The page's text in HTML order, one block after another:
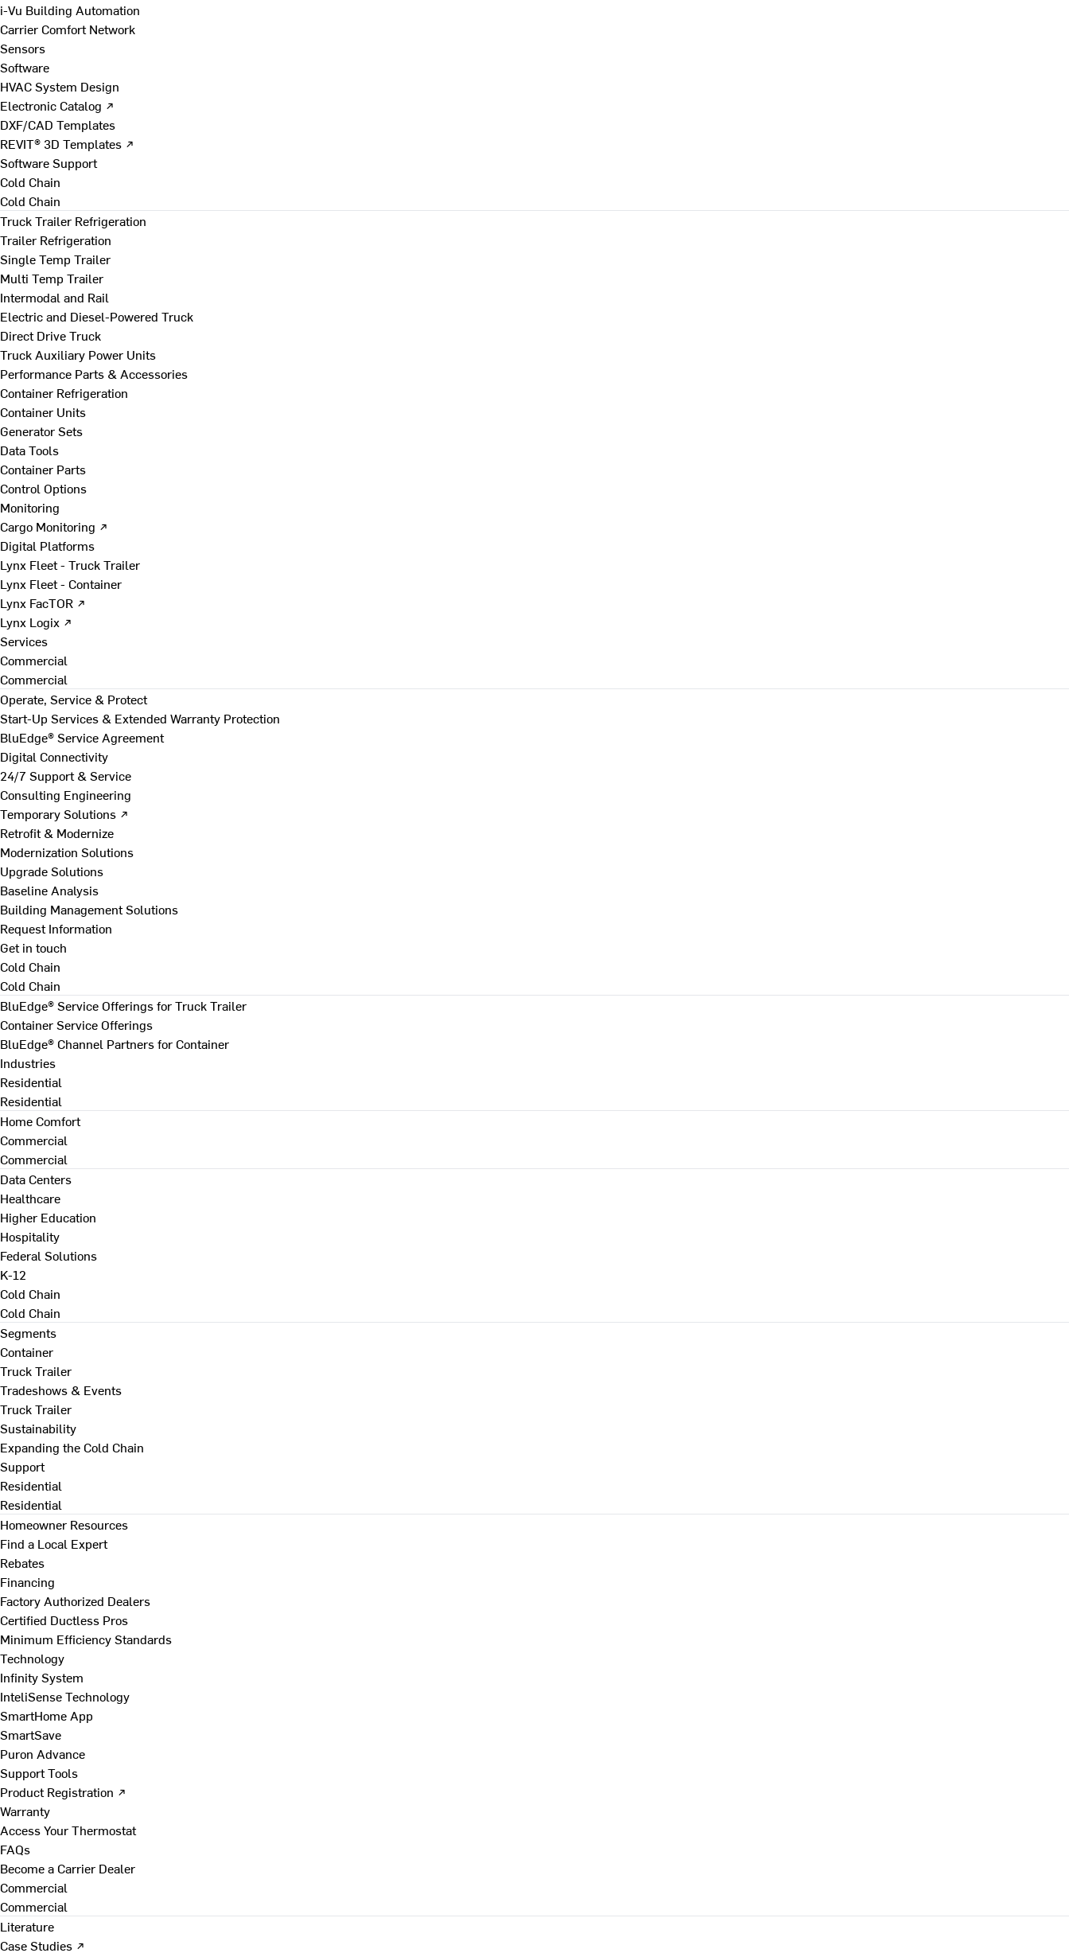
i-Vu Building Automation
Carrier Comfort Network
Sensors
Software
HVAC System Design
Electronic Catalog ↗
DXF/CAD Templates
REVIT® 3D Templates ↗
Software Support
Cold Chain
Cold Chain
Truck Trailer Refrigeration
Trailer Refrigeration
Single Temp Trailer
Multi Temp Trailer
Intermodal and Rail
Electric and Diesel-Powered Truck
Direct Drive Truck
Truck Auxiliary Power Units
Performance Parts & Accessories
Container Refrigeration
Container Units
Generator Sets
Data Tools
Container Parts
Control Options
Monitoring
Cargo Monitoring ↗
Digital Platforms
Lynx Fleet - Truck Trailer
Lynx Fleet - Container
Lynx FacTOR ↗
Lynx Logix ↗
Services
Commercial
Commercial
Operate, Service & Protect
Start-Up Services & Extended Warranty Protection
BluEdge® Service Agreement
Digital Connectivity
24/7 Support & Service
Consulting Engineering
Temporary Solutions ↗
Retrofit & Modernize
Modernization Solutions
Upgrade Solutions
Baseline Analysis
Building Management Solutions
Request Information
Get in touch
Cold Chain
Cold Chain
BluEdge® Service Offerings for Truck Trailer
Container Service Offerings
BluEdge® Channel Partners for Container
Industries
Residential
Residential
Home Comfort
Commercial
Commercial
Data Centers
Healthcare
Higher Education
Hospitality
Federal Solutions
K-12
Cold Chain
Cold Chain
Segments
Container
Truck Trailer
Tradeshows & Events
Truck Trailer
Sustainability
Expanding the Cold Chain
Support
Residential
Residential
Homeowner Resources
Find a Local Expert
Rebates
Financing
Factory Authorized Dealers
Certified Ductless Pros
Minimum Efficiency Standards
Technology
Infinity System
InteliSense Technology
SmartHome App
SmartSave
Puron Advance
Support Tools
Product Registration ↗
Warranty
Access Your Thermostat
FAQs
Become a Carrier Dealer
Commercial
Commercial
Literature
Case Studies ↗